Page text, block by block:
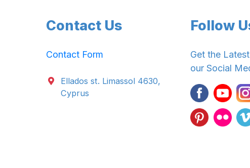
Contact Us
Contact Form
Ellados st. Limassol 4630,
Cyprus
Follow
Get the
our Social